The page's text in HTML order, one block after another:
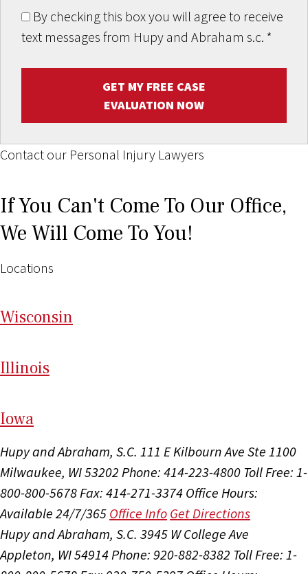
By checking this box you will agree to receive
text messages from Hupy and Abraham s.c. *
GET MY FREE CASE
EVALUATION NOW
Contact our Personal Injury Lawyers
If You Can't Come To Our Office,
We Will Come To You!
Locations
Wisconsin
Illinois
Iowa
Hupy and Abraham, S.C. 111 E Kilbourn Ave Ste 1100
Milwaukee, WI 53202 Phone: 414-223-4800 Toll Free: 1-
800-800-5678Fax: 414-271-3374 Office Hours:
Available 24/7/365 Office Info Get Directions
Hupy and Abraham, S.C. 3945 W College Ave
Appleton, WI 54914Phone: 920-882-8382 Toll Free: 1-